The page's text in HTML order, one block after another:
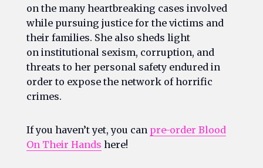
on the many heartbreaking cases involved
while pursuing justice for the victims and
their families. She also sheds light
on institutional sexism, corruption, and
threats to her personal safety endured in
order to expose the network of horrific
crimes.
If you haven’t yet, you can pre-order Blood
On Their Hands here!